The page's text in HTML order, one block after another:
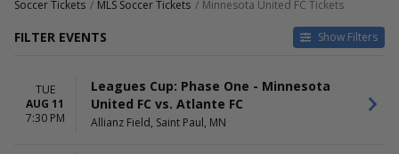
Soccer Tickets MLS Soccer Tickets Minnesota United FC Tickets
FILTER EVENTS Show Filters
Home
Away
MLS Soccer
Soccer Tournaments
TUE
AUG 11
7:30 PM
Leagues Cup: Phase One - Minnesota
United FC vs. Atlante FC
Allianz Field, Saint Paul, MN